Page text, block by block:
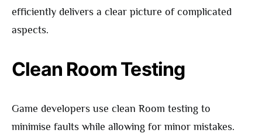
efficiently delivers a clear picture of complicated
aspects.
Clean Room Testing
Game developers use clean Room testing to
minimise faults while allowing for minor mistakes.